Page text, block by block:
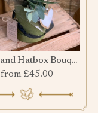
Woodland Hatbox Bouquet
from £45.00